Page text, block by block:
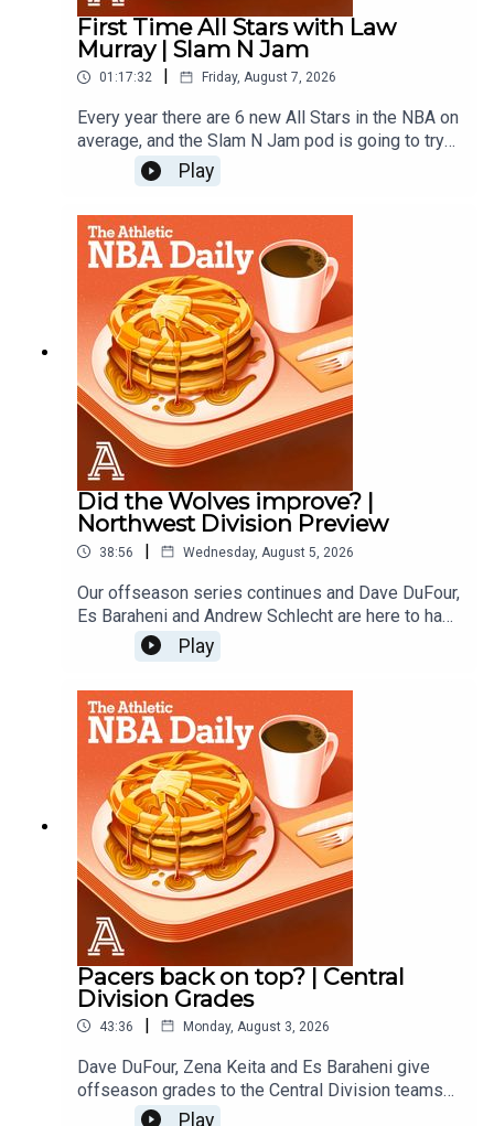
First Time All Stars with Law
Murray | Slam N Jam
01:17:32 Friday, August 7, 2026
Every year there are 6 new All Stars in the NBA on
average, and the Slam N Jam pod is going to try
and predict the next first time all stars. Law
Murray of the Athletic joins to predict which
players will make their first All Star Teams. Then
the guys finish with another round of Andrew vs.
the Beat.Host: Andrew Schlecht and Alex
SpeersWith: Law MurrayProducer: Andrew
Schlecht • Video Producer: Monica Compton
Play
Did the Wolves improve? |
Northwest Division Preview
38:56 | Wednesday, August 5, 2026
Our offseason series continues and Dave DuFour,
Es Baraheni and Andrew Schlecht are here to hand
out offseason grades for the Thunder, Wolves,
Nuggets, Blazers and Jazz.
Play
Pacers back on top? | Central
Division Grades
43:36 | Monday, August 3, 2026
Dave DuFour, Zena Keita and Es Baraheni give
offseason grades to the Central Division teams
including the Pacers, Bulls, Bucks, Cavs and
Play